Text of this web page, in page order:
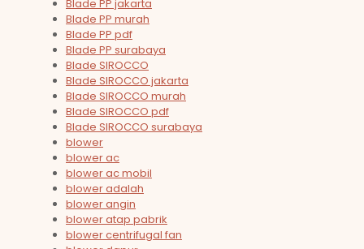
Blade PP jakarta
Blade PP murah
Blade PP pdf
Blade PP surabaya
Blade SIROCCO
Blade SIROCCO jakarta
Blade SIROCCO murah
Blade SIROCCO pdf
Blade SIROCCO surabaya
blower
blower ac
blower ac mobil
blower adalah
blower angin
blower atap pabrik
blower centrifugal fan